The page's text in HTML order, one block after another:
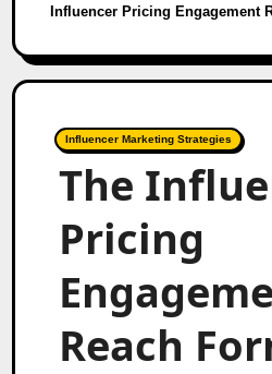
Influencer Pricing Engagement
Influencer Marketing Strategies
The
Pricing
Reach